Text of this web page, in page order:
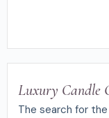
Luxury Candle
The search for